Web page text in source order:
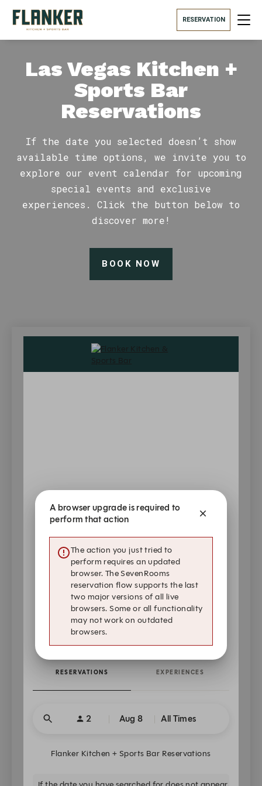
RESERVATION
Las Vegas Kitchen +
Sports Bar
Reservations
If the date you selected doesn’t show
available time options, we invite you to
explore our event calendar for upcoming
special events and exclusive
experiences. Click the button below to
discover more!
BOOK NOW